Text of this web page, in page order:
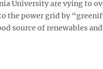
University are vying to
the power grid by
source of renewables and